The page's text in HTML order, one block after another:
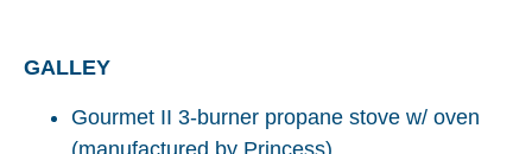
GALLEY
Gourmet II 3-burner propane stove w/ oven
(manufactured by Princess)